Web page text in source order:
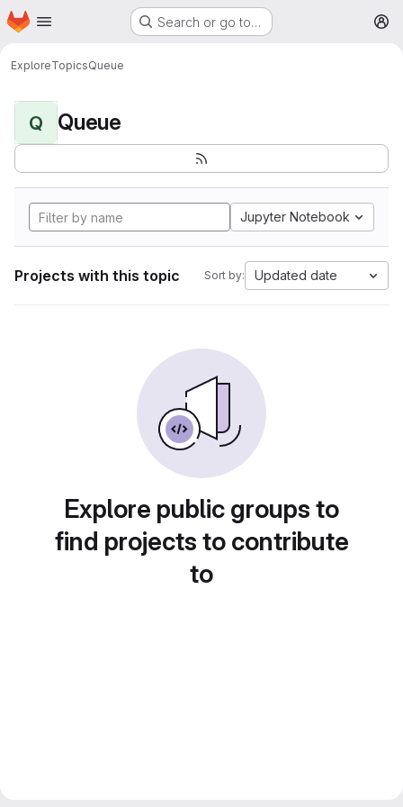
Skip to main content
Homepage Search or go to…
ExploreTopicsQueue
Q Queue
Jupyter Notebook
Projects with this topic Sort by: Updated date
Explore public groups to
find projects to contribute
to